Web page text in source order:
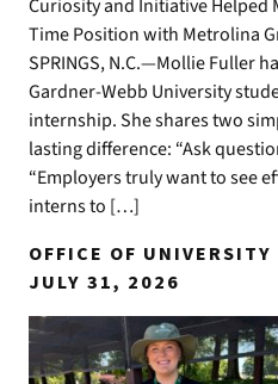
Curiosity and Initiative Helped
Time Position with Metrolina
SPRINGS, N.C.—Mollie Fuller
Gardner-Webb University
internship. She shares two
lasting difference: “Ask
“Employers truly want to see
interns to […]
OFFICE OF
JULY 31, 2026